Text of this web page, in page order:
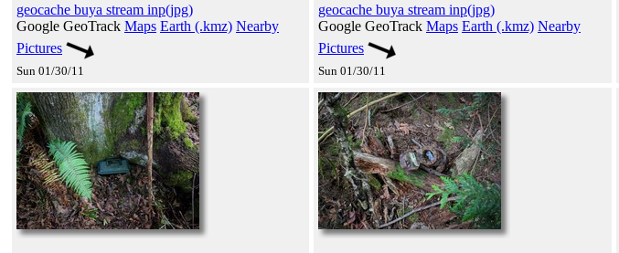
geocache buya stream inp(jpg)
Google GeoTrack Maps Earth (.kmz) Nearby
Pictures
Sun 01/30/11
geocache buya stream inp(jpg)
Google GeoTrack Maps Earth (.kmz) Nearby
Pictures
Sun 01/30/11